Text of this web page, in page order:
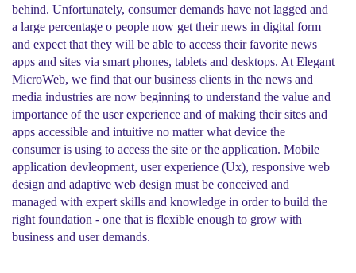
behind. Unfortunately, consumer demands have not lagged and
a large percentage o people now get their news in digital form
and expect that they will be able to access their favorite news
apps and sites via smart phones, tablets and desktops. At Elegant
MicroWeb, we find that our business clients in the news and
media industries are now beginning to understand the value and
importance of the user experience and of making their sites and
apps accessible and intuitive no matter what device the
consumer is using to access the site or the application. Mobile
application devleopment, user experience (Ux), responsive web
design and adaptive web design must be conceived and
managed with expert skills and knowledge in order to build the
right foundation - one that is flexible enough to grow with
business and user demands.